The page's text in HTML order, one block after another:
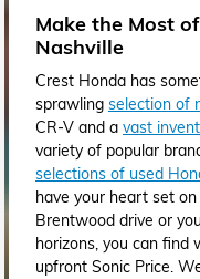
Make the Most
Nashville
Crest Honda has
sprawling selection of
CR-V and a vast
variety of popular
selections of used
have your heart set
Brentwood drive or
horizons, you can find
upfront Sonic Price.